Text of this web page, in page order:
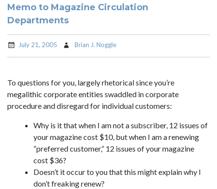
Memo to Magazine Circulation
Departments
July 21, 2005 Brian J. Noggle
To questions for you, largely rhetorical since you’re
megalithic corporate entities swaddled in corporate
procedure and disregard for individual customers:
Why is it that when I am not a subscriber, 12 issues of
your magazine cost $10, but when I am a renewing
“preferred customer,” 12 issues of your magazine
cost $36?
Doesn’t it occur to you that this might explain why I
don’t freaking renew?